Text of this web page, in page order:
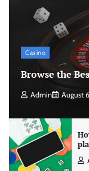
Casino
Browse the
Admin August